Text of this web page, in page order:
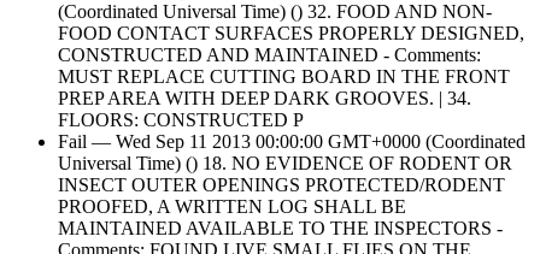
(Coordinated Universal Time) () 32. FOOD AND NON-
FOOD CONTACT SURFACES PROPERLY DESIGNED,
CONSTRUCTED AND MAINTAINED - Comments:
MUST REPLACE CUTTING BOARD IN THE FRONT
PREP AREA WITH DEEP DARK GROOVES. | 34.
FLOORS: CONSTRUCTED P
Fail — Wed Sep 11 2013 00:00:00 GMT+0000 (Coordinated
Universal Time) () 18. NO EVIDENCE OF RODENT OR
INSECT OUTER OPENINGS PROTECTED/RODENT
PROOFED, A WRITTEN LOG SHALL BE
MAINTAINED AVAILABLE TO THE INSPECTORS -
Comments: FOUND LIVE SMALL FLIES ON THE